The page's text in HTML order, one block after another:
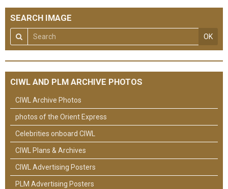
SEARCH IMAGE
OK
CIWL AND PLM ARCHIVE PHOTOS
CIWL Archive Photos
photos of the Orient Express
Celebrities onboard CIWL
CIWL Plans & Archives
CIWL Advertising Posters
PLM Advertising Posters